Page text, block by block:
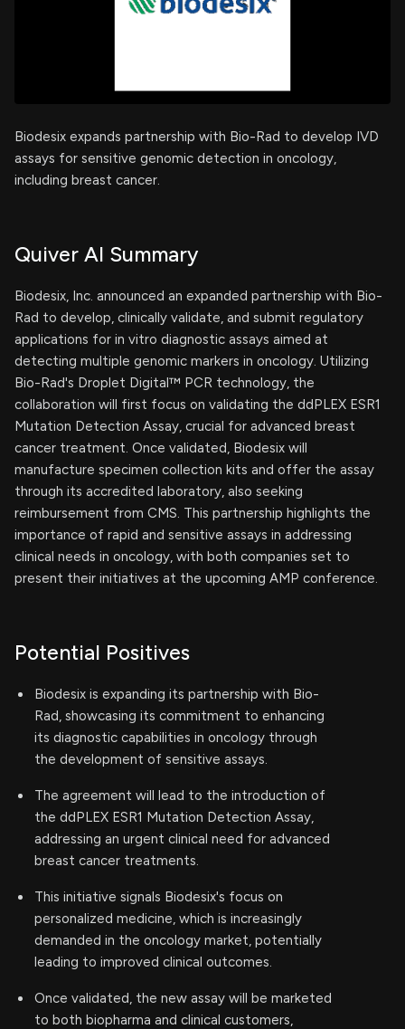
Biodesix expands partnership with Bio-Rad to develop IVD
assays for sensitive genomic detection in oncology,
including breast cancer.
Quiver AI Summary
Biodesix, Inc. announced an expanded partnership with Bio-
Rad to develop, clinically validate, and submit regulatory
applications for in vitro diagnostic assays aimed at
detecting multiple genomic markers in oncology. Utilizing
Bio-Rad's Droplet Digital™ PCR technology, the
collaboration will first focus on validating the ddPLEX ESR1
Mutation Detection Assay, crucial for advanced breast
cancer treatment. Once validated, Biodesix will
manufacture specimen collection kits and offer the assay
through its accredited laboratory, also seeking
reimbursement from CMS. This partnership highlights the
importance of rapid and sensitive assays in addressing
clinical needs in oncology, with both companies set to
present their initiatives at the upcoming AMP conference.
Potential Positives
Biodesix is expanding its partnership with Bio-
Rad, showcasing its commitment to enhancing
its diagnostic capabilities in oncology through
the development of sensitive assays.
The agreement will lead to the introduction of
the ddPLEX ESR1 Mutation Detection Assay,
addressing an urgent clinical need for advanced
breast cancer treatments.
This initiative signals Biodesix's focus on
personalized medicine, which is increasingly
demanded in the oncology market, potentially
leading to improved clinical outcomes.
Once validated, the new assay will be marketed
to both biopharma and clinical customers,